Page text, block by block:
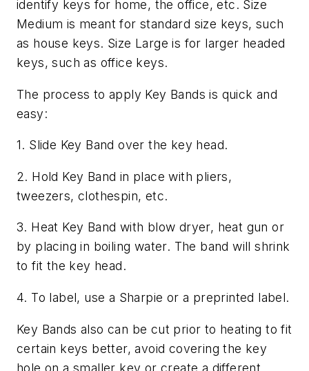
identify keys for home, the office, etc. Size
Medium is meant for standard size keys, such
as house keys. Size Large is for larger headed
keys, such as office keys.
The process to apply Key Bands is quick and
easy:
1. Slide Key Band over the key head.
2. Hold Key Band in place with pliers,
tweezers, clothespin, etc.
3. Heat Key Band with blow dryer, heat gun or
by placing in boiling water. The band will shrink
to fit the key head.
4. To label, use a Sharpie or a preprinted label.
Key Bands also can be cut prior to heating to fit
certain keys better, avoid covering the key
hole on a smaller key or create a different